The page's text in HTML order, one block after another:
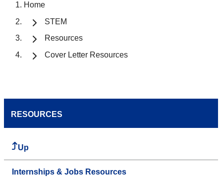
Home
STEM
Resources
Cover Letter Resources
RESOURCES
Up
Internships & Jobs Resources